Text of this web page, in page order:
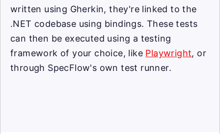
written using Gherkin, they're linked to the
.NET codebase using bindings. These tests
can then be executed using a testing
framework of your choice, like Playwright, or
through SpecFlow's own test runner.